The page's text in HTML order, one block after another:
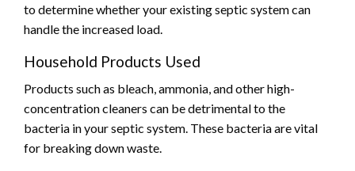
to determine whether your existing septic system can
handle the increased load.
Household Products Used
Products such as bleach, ammonia, and other high-
concentration cleaners can be detrimental to the
bacteria in your septic system. These bacteria are vital
for breaking down waste.